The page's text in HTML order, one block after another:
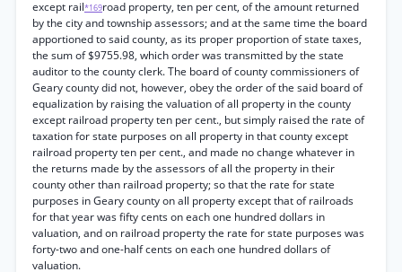
except rail*169road property, ten per cent, of the amount returned
by the city and township assessors; and at the same time the board
apportioned to said county, as its proper proportion of state taxes,
the sum of $9755.98, which order was transmitted by the state
auditor to the county clerk. The board of county commissioners of
Geary county did not, however, obey the order of the said board of
equalization by raising the valuation of all property in the county
except railroad property ten per cent., but simply raised the rate of
taxation for state purposes on all property in that county except
railroad property ten per cent., and made no change whatever in
the returns made by the assessors of all the property in their
county other than railroad property; so that the rate for state
purposes in Geary county on all property except that of railroads
for that year was fifty cents on each one hundred dollars in
valuation, and on railroad property the rate for state purposes was
forty-two and one-half cents on each one hundred dollars of
valuation.